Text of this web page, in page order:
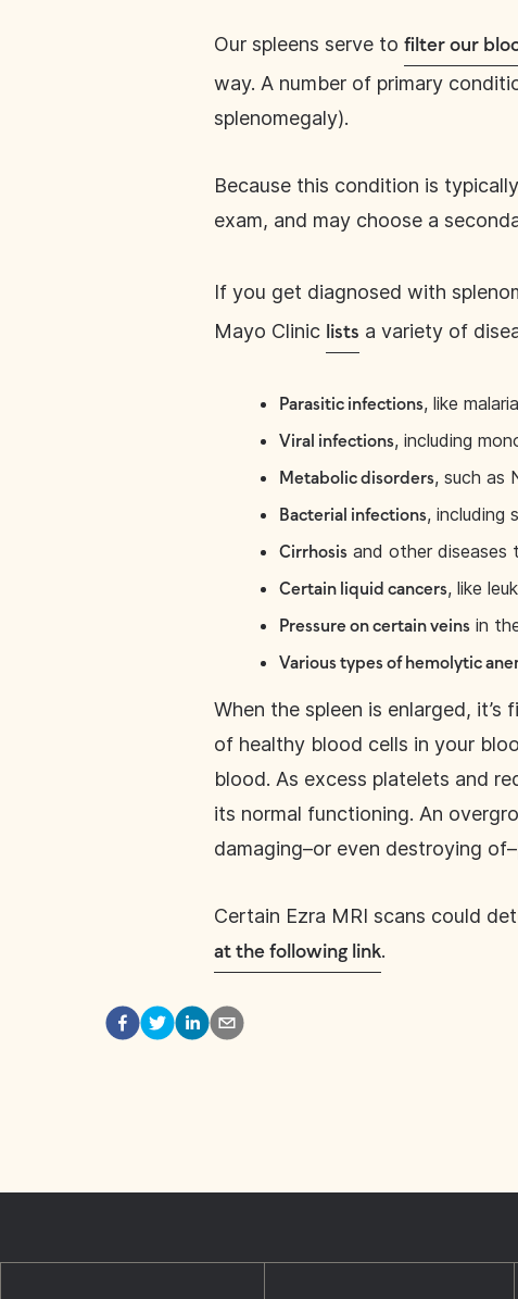
Our spleens serve to filter our
way. A number of primary
splenomegaly).
Because this condition is
exam, and may choose a
If you get diagnosed with
Mayo Clinic lists a variety of
Parasitic infections, like
Viral infections, including
Metabolic disorders, such as
Bacterial infections, including
Cirrhosis and other diseases
Certain liquid cancers, like
Pressure on certain veins in
Various types of hemolytic
When the spleen is enlarged,
of healthy blood cells in your
blood. As excess platelets and
its normal functioning. An
damaging–or even destroying
Certain Ezra MRI scans could
at the following link.